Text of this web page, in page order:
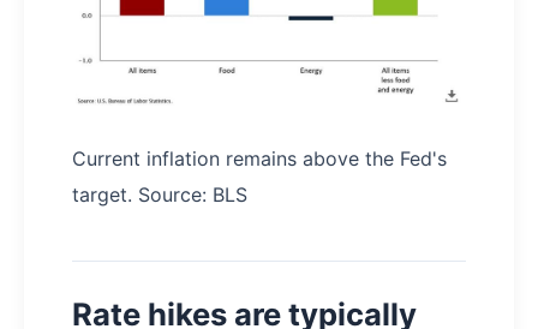
Current inflation remains above the Fed's
target. Source: BLS
Rate hikes are typically